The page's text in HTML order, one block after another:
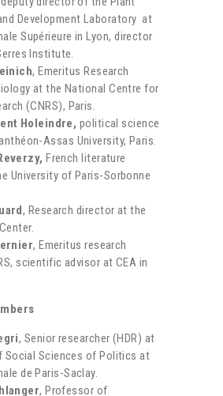
Development Laboratory at
Supérieure in Lyon, director
Institute.
, Emeritus Research
at the National Centre for
(CNRS), Paris.
Holeindre, political science
Assas University, Paris.
French literature
University of Paris-Sorbonne
, Research director at the
, Emeritus research
scientific advisor at CEA in
, Senior researcher (HDR) at
Sciences of Politics at
de Paris-Saclay.
, Professor of